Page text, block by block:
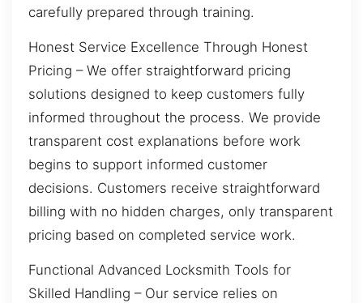
carefully prepared through training.
Honest Service Excellence Through Honest
Pricing – We offer straightforward pricing
solutions designed to keep customers fully
informed throughout the process. We provide
transparent cost explanations before work
begins to support informed customer
decisions. Customers receive straightforward
billing with no hidden charges, only transparent
pricing based on completed service work.
Functional Advanced Locksmith Tools for
Skilled Handling – Our service relies on